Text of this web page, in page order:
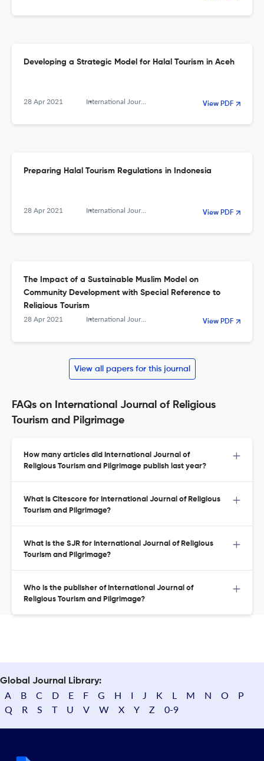
Developing a Strategic Model for Halal Tourism in Aceh
28 Apr 2021 International Journal of Religious Tourism and Pilgrimage View PDF
Preparing Halal Tourism Regulations in Indonesia
28 Apr 2021 International Journal of Religious Tourism and Pilgrimage View PDF
The Impact of a Sustainable Muslim Model on
Community Development with Special Reference to
Religious Tourism
28 Apr 2021 International Journal of Religious Tourism and Pilgrimage View PDF
View all papers for this journal
FAQs on International Journal of Religious
Tourism and Pilgrimage
How many articles did International Journal of
Religious Tourism and Pilgrimage publish last year?
What is Citescore for International Journal of Religious
Tourism and Pilgrimage?
What is the SJR for International Journal of Religious
Tourism and Pilgrimage?
Who is the publisher of International Journal of
Religious Tourism and Pilgrimage?
Global Journal Library:
A B C D E F G H I J K L M N O
P
Q
R S T U V W X Y Z 0-9